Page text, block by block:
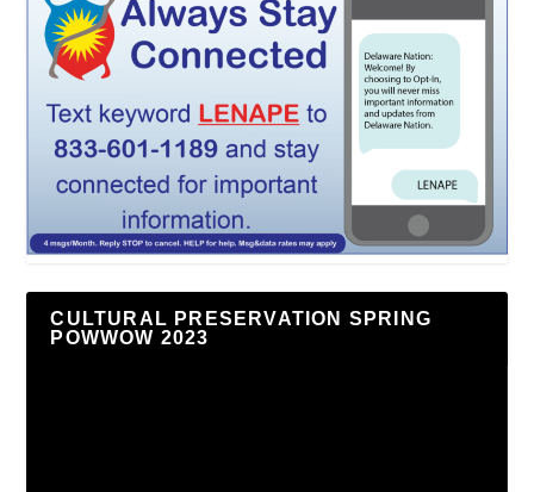
CULTURAL PRESERVATION SPRING
POWWOW 2023